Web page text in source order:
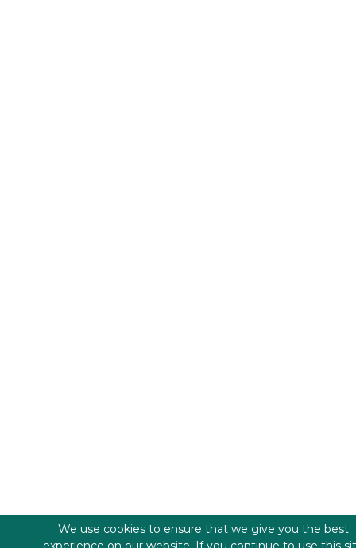
We use cookies to ensure that we give you the best